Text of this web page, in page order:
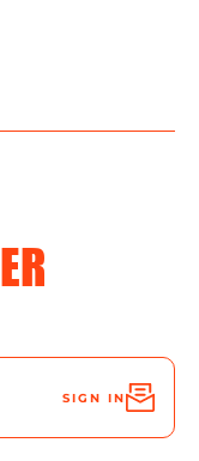
SIGN IN